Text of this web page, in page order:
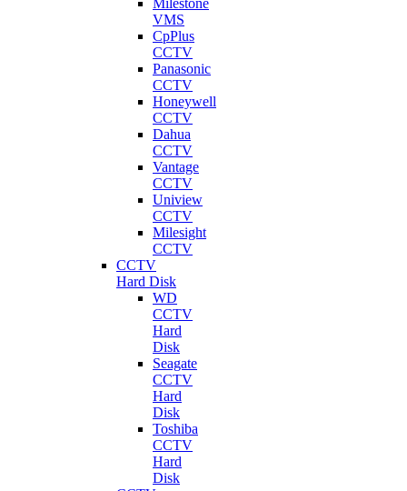
Milestone
VMS
CpPlus
CCTV
Panasonic
CCTV
Honeywell
CCTV
Dahua
CCTV
Vantage
CCTV
Uniview
CCTV
Milesight
CCTV
CCTV
Hard Disk
WD
CCTV
Hard
Disk
Seagate
CCTV
Hard
Disk
Toshiba
CCTV
Hard
Disk